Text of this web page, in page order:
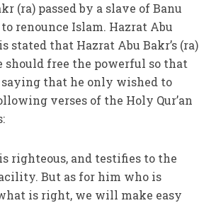
(ra) passed by a slave of Banu
renounce Islam. Hazrat Abu
that Hazrat Abu Bakr’s (ra)
free the powerful so that
that he only wished to
verses of the Holy Qur’an
righteous, and testifies to the
But as for him who is
is right, we will make easy